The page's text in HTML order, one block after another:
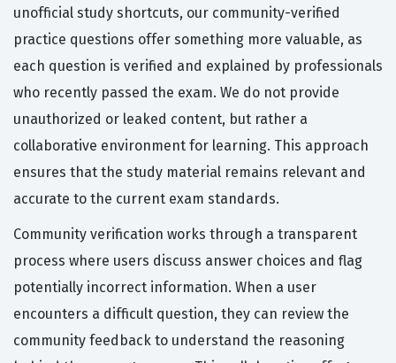
unofficial study shortcuts, our community-verified
practice questions offer something more valuable, as
each question is verified and explained by professionals
who recently passed the exam. We do not provide
unauthorized or leaked content, but rather a
collaborative environment for learning. This approach
ensures that the study material remains relevant and
accurate to the current exam standards.
Community verification works through a transparent
process where users discuss answer choices and flag
potentially incorrect information. When a user
encounters a difficult question, they can review the
community feedback to understand the reasoning